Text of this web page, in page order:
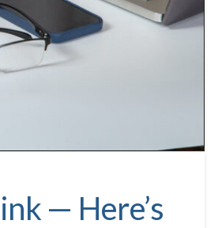
— Here’s